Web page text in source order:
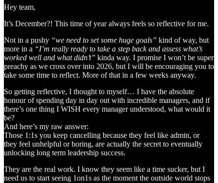
Hey team,
It’s December?! This time of year always feels so reflective for me.
Not in a pushy “we need to set some huge goals” kind of way, but
more in a “I’m really ready to take a step back and assess what’s
worked well and what didn’t” kinda way. I promise I won’t be super
preachy as we cross over into 2026, but I will be encouraging you to
take some time to reflect. More of that in a few weeks anyway.
So getting reflective, I thought to myself… I have the absolute
honour of spending day in day out with incredible managers, and if
there’s one thing I WISH every manager understood, what would it
be?
And here’s my raw answer:
Those 1:1s you keep cancelling because they feel like admin, or
they feel unhelpful or boring, are actually the secret to eventually
unlocking long term leadership success.
They are the real work. I know they seem like a time sucker, but I
need us to start seeing 1on1s as the moment the outside world stops